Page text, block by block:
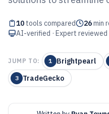
Software of 2026
10 tools compared 26min
AI-verified · Expert reviewed
JUMP TO: 1 Brightpearl
3 TradeGecko